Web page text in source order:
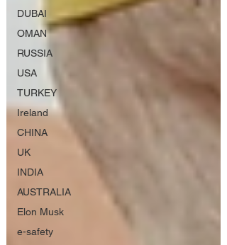
DUBAI
OMAN
RUSSIA
USA
TURKEY
Ireland
CHINA
UK
INDIA
AUSTRALIA
Elon Musk
e-safety